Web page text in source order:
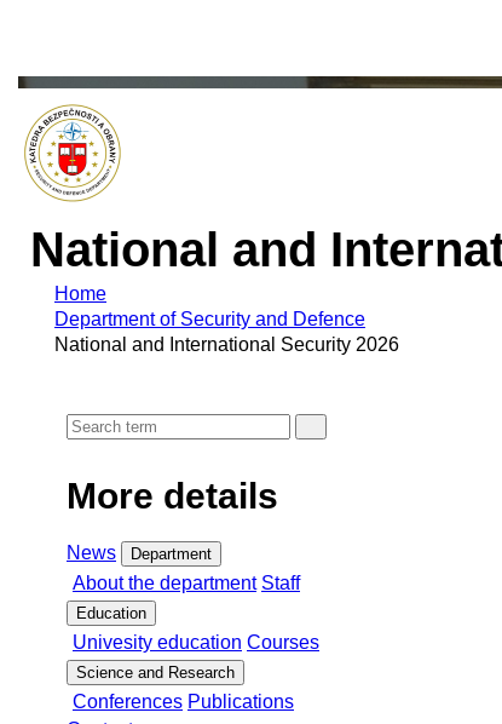
National and
Home
Department of Security and Defence
National and International Security 2026
More details
News Department
About the department Staff
Education
Univesity education Courses
Science and Research
Conferences Publications